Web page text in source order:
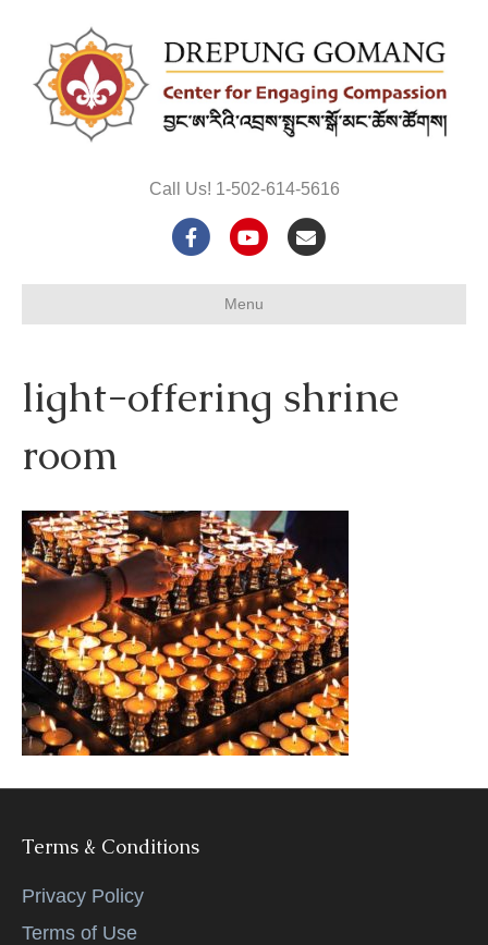
Call Us! 1-502-614-5616
F
b
k
Y
u
u
E
l
Menu
light-offering shrine
room
Terms & Conditions
Privacy Policy
Terms of Use